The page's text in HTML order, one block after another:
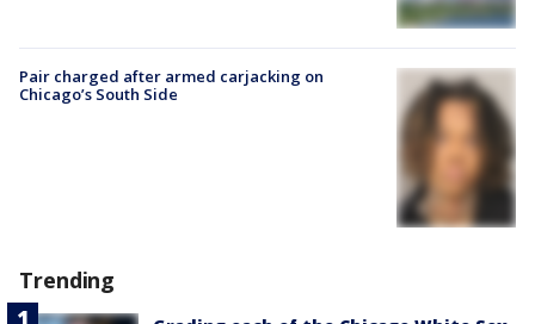
Pair charged after armed carjacking on
Chicago’s South Side
Trending